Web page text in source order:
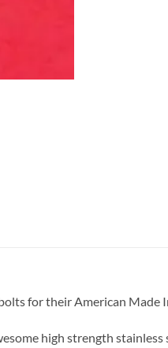
for their American Made
high strength